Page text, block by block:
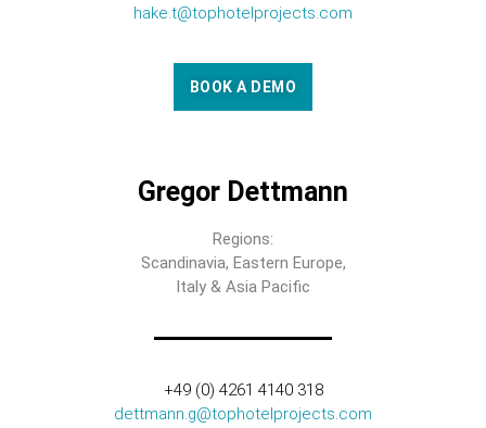
hake.t@tophotelprojects.com
BOOK A DEMO
Gregor Dettmann
Regions:
Scandinavia, Eastern Europe,
Italy & Asia Pacific
+49 (0) 4261 4140 318
dettmann.g@tophotelprojects.com